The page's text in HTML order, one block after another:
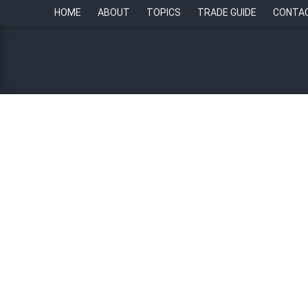
HOME ABOUT TOPICS TRADE GUIDE